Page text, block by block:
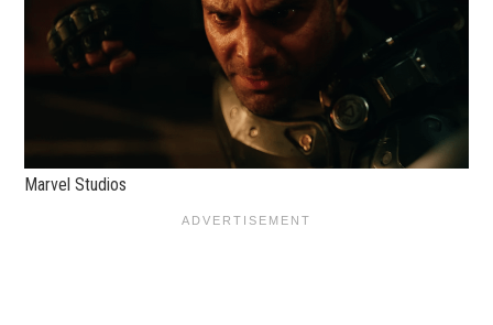
Marvel Studios